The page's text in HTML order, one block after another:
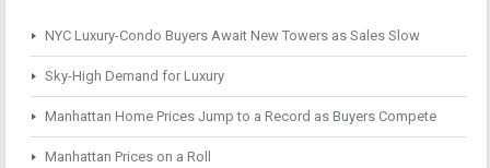
NYC Luxury-Condo Buyers Await New Towers as Sales Slow
Sky-High Demand for Luxury
Manhattan Home Prices Jump to a Record as Buyers Compete
Manhattan Prices on a Roll